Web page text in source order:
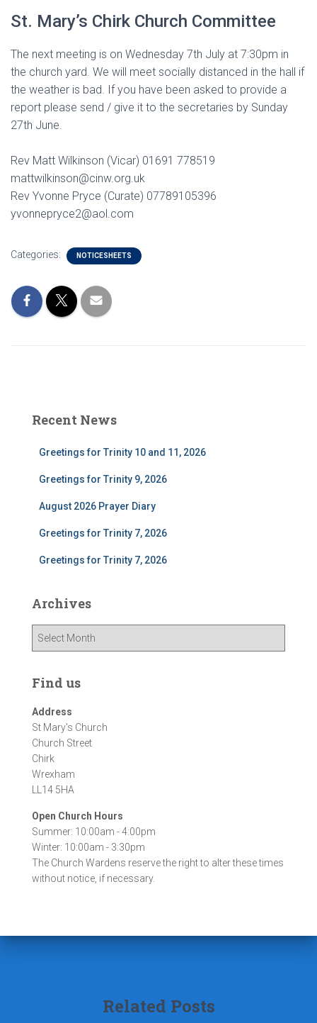
St. Mary’s Chirk Church Committee
The next meeting is on Wednesday 7th July at 7:30pm in
the church yard. We will meet socially distanced in the hall if
the weather is bad. If you have been asked to provide a
report please send / give it to the secretaries by Sunday
27th June.
Rev Matt Wilkinson (Vicar) 01691 778519
mattwilkinson@cinw.org.uk
Rev Yvonne Pryce (Curate) 07789105396
yvonnepryce2@aol.com
Categories: NOTICESHEETS
Recent News
Greetings for Trinity 10 and 11, 2026
Greetings for Trinity 9, 2026
August 2026 Prayer Diary
Greetings for Trinity 7, 2026
Greetings for Trinity 7, 2026
Archives
h
v
e
s
Find us
Address
St Mary's Church
Church Street
Chirk
Wrexham
LL14 5HA
Open Church Hours
Summer: 10:00am - 4:00pm
Winter: 10:00am - 3:30pm
The Church Wardens reserve the right to alter these times
without notice, if necessary.
Related Posts